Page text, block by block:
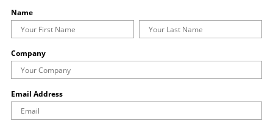
Name
Company
Email Address